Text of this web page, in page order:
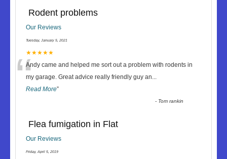
Rodent problems
Our Reviews
Tuesday, January 5, 2021
★★★★★
“Andy came and helped me sort out a problem with rodents in
my garage. Great advice really friendly guy an...
Read More”
- Tom rankin
Flea fumigation in Flat
Our Reviews
Friday, April 5, 2019